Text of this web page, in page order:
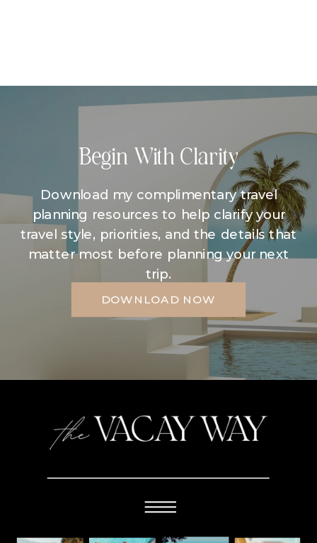
DOWNLOAD NOW
Download my complimentary travel
planning resources to help clarify your
travel style, priorities, and the details that
matter most before planning your next
trip.
Begin With Clarity